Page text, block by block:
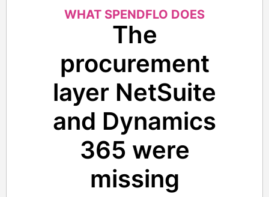
WHAT SPENDFLO DOES
The
procurement
layer NetSuite
and Dynamics
365 were
missing